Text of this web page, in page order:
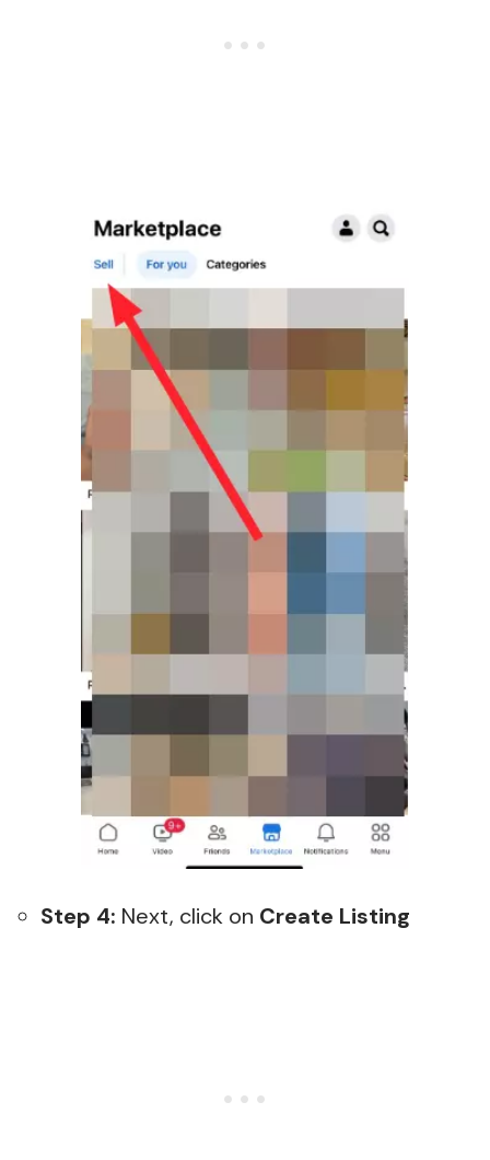
Step 4: Next, click on Create Listing